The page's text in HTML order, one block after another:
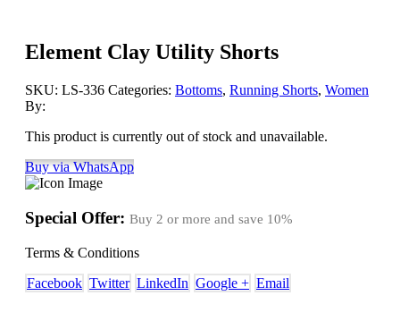
Element Clay Utility Shorts
SKU: LS-336 Categories: Bottoms, Running Shorts, Women
By:
This product is currently out of stock and unavailable.
Buy via WhatsApp
Special Offer: Buy 2 or more and save 10%
Terms & Conditions
Facebook Twitter LinkedIn Google + Email